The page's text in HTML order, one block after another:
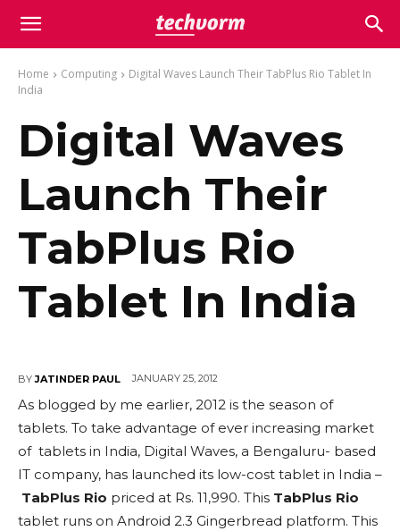
Home Computing
Digital Waves Launch Their TabPlus Rio Tablet In
India
Digital Waves
Launch Their
TabPlus Rio
Tablet In India
BY JATINDER PAUL JANUARY 25, 2012
As blogged by me earlier, 2012 is the season of
tablets. To take advantage of ever increasing market
of tablets in India, Digital Waves, a Bengaluru- based
IT company, has launched its low-cost tablet in India –
TabPlus Rio priced at Rs. 11,990. This TabPlus Rio
tablet runs on Android 2.3 Gingerbread platform. This